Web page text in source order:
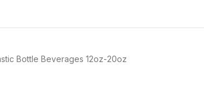
Bottle Beverages 12oz-20oz